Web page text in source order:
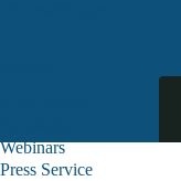
Webinars
Press Service